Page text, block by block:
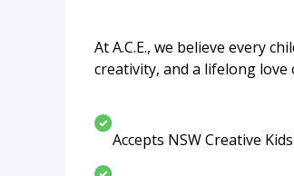
At A.C.E., we believe every
creativity, and a lifelong
Accepts NSW Creative